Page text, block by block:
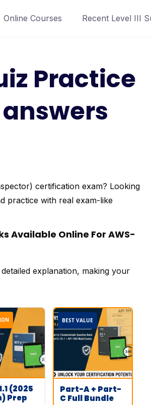
Online Courses Recent Level III
Practice
certification exam? Looking
practice with real exam-like
Available Online For AWS-
explanation, making your
(2025
Prep
BEST VALUE
Part-A + Part-
C Full Bundle